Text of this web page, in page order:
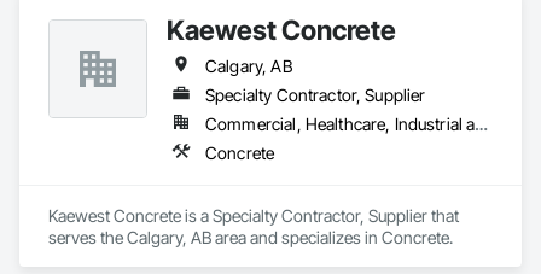
Kaewest Concrete
Calgary, AB
Specialty Contractor, Supplier
Commercial, Healthcare, Industrial and Energy, Infrastructure, Institutional, Residential
Concrete
Kaewest Concrete is a Specialty Contractor, Supplier that
serves the Calgary, AB area and specializes in Concrete.